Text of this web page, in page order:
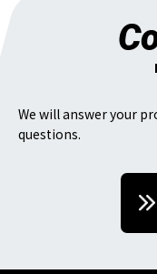
We will answer your
questions.